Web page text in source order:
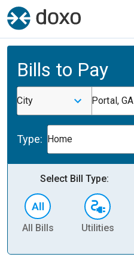
Bills to Pay
City Portal, GA
Type: Home
Select Bill Type:
All Bills Utilities